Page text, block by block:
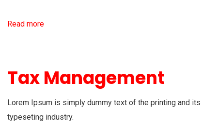
Read more
Tax Management
Lorem Ipsum is simply dummy text of the printing and its
typeseting industry.